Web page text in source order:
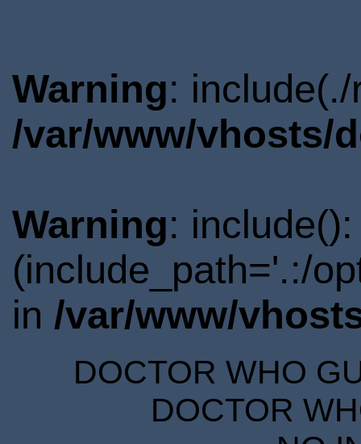
Warning:
/var/www/vhosts/
Warning:
(include_path='.:/
in /var/www/
DOCTOR WHO
DOCTOR